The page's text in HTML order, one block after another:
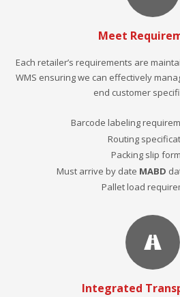
Meet
Each retailer’s requirements are
WMS ensuring we can effectively
end customer
Barcode labeling
Routing
Packing slip
Must arrive by date MABD
Pallet load
Integrated